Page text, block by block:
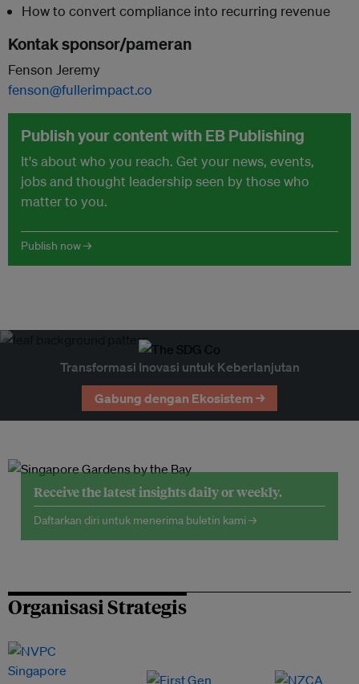
How to convert compliance into recurring revenue
Kontak sponsor/pameran
Fenson Jeremy
fenson@fullerimpact.co
Publish your content with EB Publishing
It's about who you reach. Get your news, events,
jobs and thought leadership seen by those who
matter to you.
Publish now →
Transformasi Inovasi untuk Keberlanjutan
Gabung dengan Ekosistem →
Receive the latest insights daily or weekly.
Daftarkan diri untuk menerima buletin kami →
Organisasi Strategis